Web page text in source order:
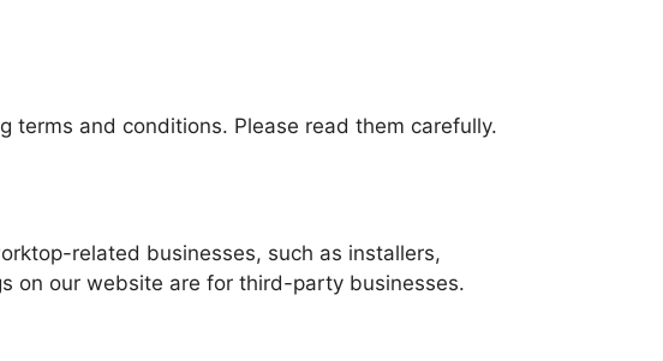
terms and conditions. Please read them carefully.
related businesses, such as installers,
on our website are for third-party businesses.